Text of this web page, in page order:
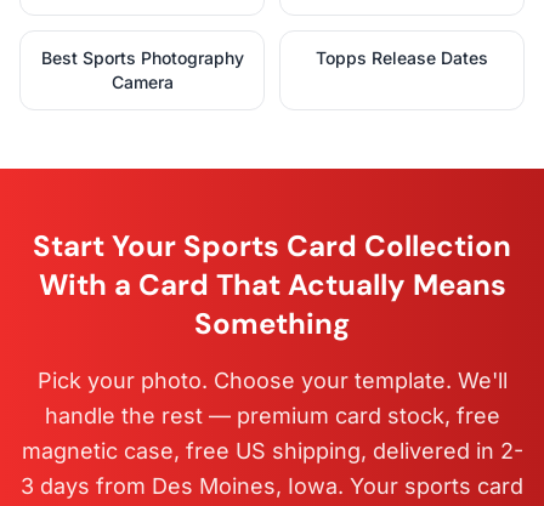
Best Sports Photography
Camera
Topps Release Dates
Start Your Sports Card Collection
With a Card That Actually Means
Something
Pick your photo. Choose your template. We'll
handle the rest — premium card stock, free
magnetic case, free US shipping, delivered in 2-
3 days from Des Moines, Iowa. Your sports card